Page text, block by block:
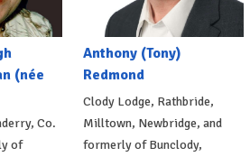
(née
Co.
of
Anthony (Tony)
Redmond
Clody Lodge, Rathbride,
Milltown, Newbridge, and
formerly of Bunclody,